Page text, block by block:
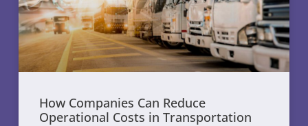
How Companies Can Reduce
Operational Costs in Transportation